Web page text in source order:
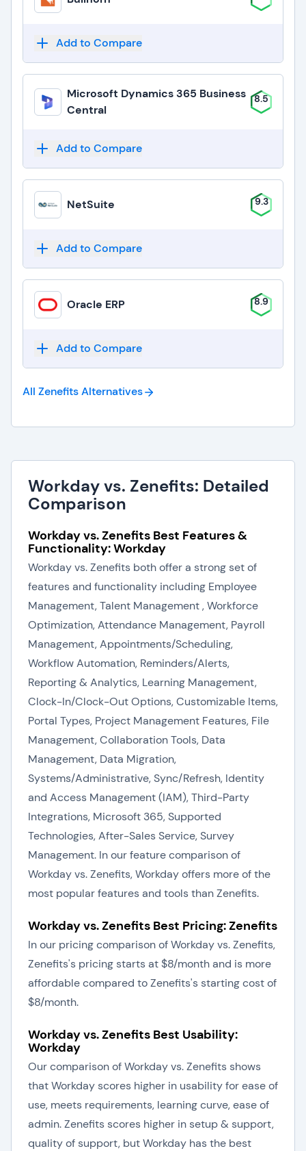
Add to Compare
Microsoft Dynamics 365 Business
Central
8.5
Add to Compare
NetSuite 9.3
Add to Compare
Oracle ERP 8.9
Add to Compare
All ZenefitsAlternatives
Workday vs. Zenefits: Detailed
Comparison
Workday vs. Zenefits Best Features &
Functionality: Workday
Workday vs. Zenefits both offer a strong set of
features and functionality including Employee
Management, Talent Management , Workforce
Optimization, Attendance Management, Payroll
Management, Appointments/Scheduling,
Workflow Automation, Reminders/Alerts,
Reporting & Analytics, Learning Management,
Clock-In/Clock-Out Options, Customizable Items,
Portal Types, Project Management Features, File
Management, Collaboration Tools, Data
Management, Data Migration,
Systems/Administrative, Sync/Refresh, Identity
and Access Management (IAM), Third-Party
Integrations, Microsoft 365, Supported
Technologies, After-Sales Service, Survey
Management. In our feature comparison of
Workday vs. Zenefits, Workday offers more of the
most popular features and tools than Zenefits.
Workday vs. Zenefits Best Pricing: Zenefits
In our pricing comparison of Workday vs. Zenefits,
Zenefits's pricing starts at $8/month and is more
affordable compared to Zenefits's starting cost of
$8/month.
Workday vs. Zenefits Best Usability:
Workday
Our comparison of Workday vs. Zenefits shows
that Workday scores higher in usability for ease of
use, meets requirements, learning curve, ease of
admin. Zenefits scores higher in setup & support,
quality of support, but Workday has the best